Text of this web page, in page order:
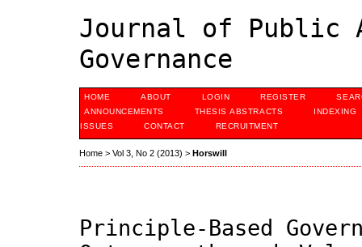
Journal of Public
Governance
HOME ABOUT LOGIN REGISTER
ANNOUNCEMENTS
THESIS ABSTRACTS
INDEXING
ISSUES
CONTACT RECRUITMENT
Home > Vol 3, No 2 (2013) > Horswill
Principle-Based